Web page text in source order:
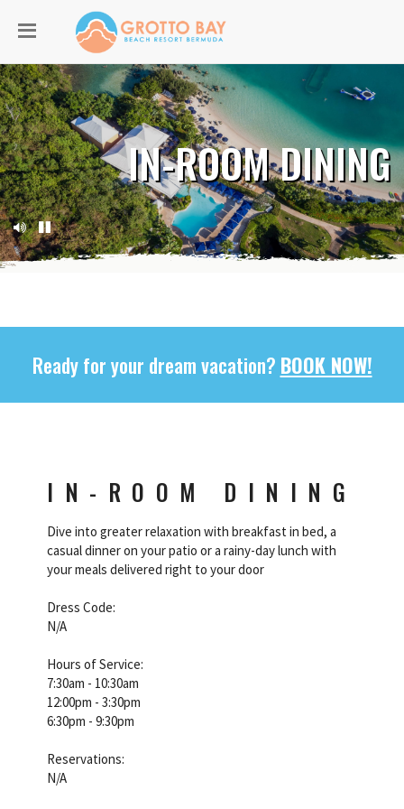
IN-ROOM DINING
Ready for your dream vacation? BOOK NOW!
IN-ROOM DINING
Dive into greater relaxation with breakfast in bed, a
casual dinner on your patio or a rainy-day lunch with
your meals delivered right to your door
Dress Code:
N/A
Hours of Service:
7:30am - 10:30am
12:00pm - 3:30pm
6:30pm - 9:30pm
Reservations:
N/A